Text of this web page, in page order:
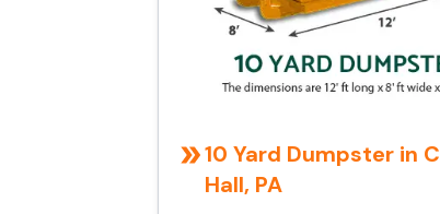
10 Yard Dumpster in
Hall, PA